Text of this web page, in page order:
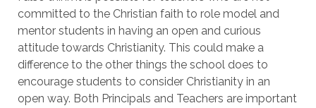
committed to the Christian faith to role model and
mentor students in having an open and curious
attitude towards Christianity. This could make a
difference to the other things the school does to
encourage students to consider Christianity in an
open way. Both Principals and Teachers are important